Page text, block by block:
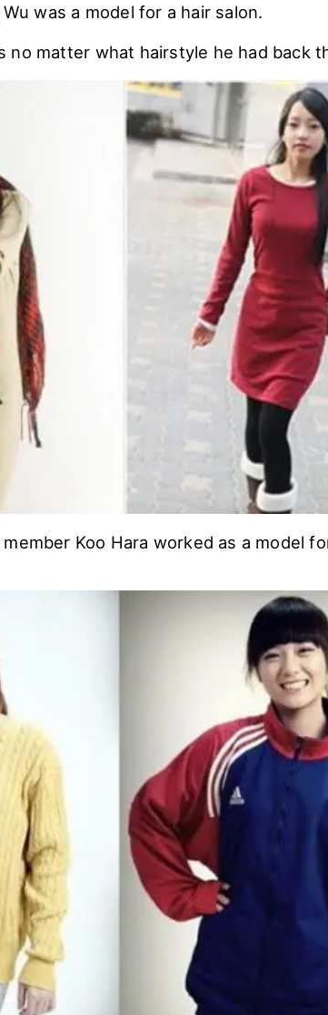
was a model for a hair salon.
no matter what hairstyle he had back
member Koo Hara worked as a model